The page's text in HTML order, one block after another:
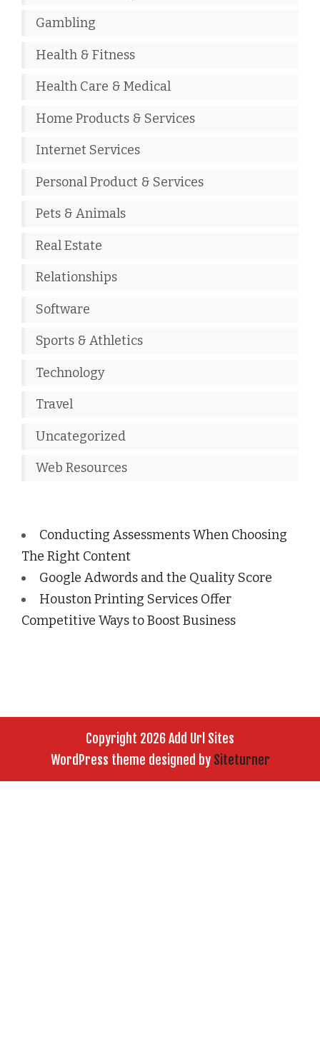
Gambling
Health & Fitness
Health Care & Medical
Home Products & Services
Internet Services
Personal Product & Services
Pets & Animals
Real Estate
Relationships
Software
Sports & Athletics
Technology
Travel
Uncategorized
Web Resources
Conducting Assessments When Choosing
The Right Content
Google Adwords and the Quality Score
Houston Printing Services Offer
Competitive Ways to Boost Business
Copyright 2026 Add Url Sites
WordPress theme designed by Siteturner